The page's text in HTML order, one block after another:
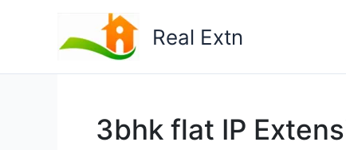
Real Extn
3bhk flat IP